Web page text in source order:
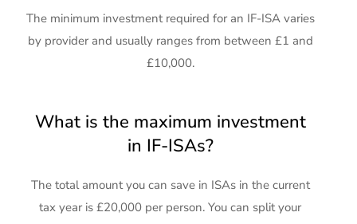
The minimum investment required for an IF-ISA varies
by provider and usually ranges from between £1 and
£10,000.
What is the maximum investment
in IF-ISAs?
The total amount you can save in ISAs in the current
tax year is £20,000 per person. You can split your